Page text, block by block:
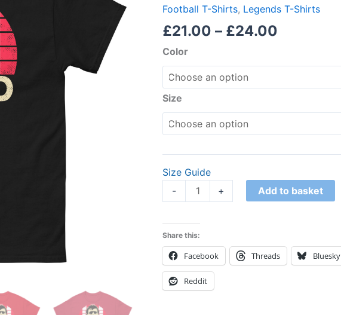
Football T-Shirts, Legends T-Shirts
£21.00 – £24.00
Color
Size
Size Guide
-
Southampton
classic
tee
quantity
+ Add to basket
Share this:
Facebook Threads Bluesky
Reddit